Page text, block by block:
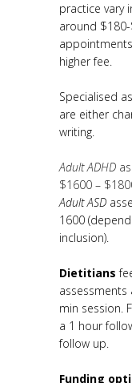
practice vary
around
higher fee.
Specialised
are either
writing.
Adult ADHD
$1600 –
Adult ASD
1600
inclusion).
Dietitians
assessments
min session.
a 1 hour
follow up.
Funding